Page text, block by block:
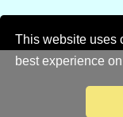
This website uses
best experience